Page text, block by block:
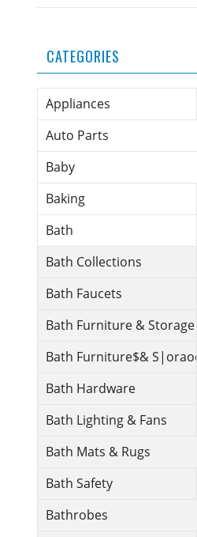
CATEGORIES
Appliances
Auto Parts
Baby
Baking
Bath
Bath Collections
Bath Faucets
Bath Furniture & Storage
Bath Furniture$& S|oraoe
Bath Hardware
Bath Lighting & Fans
Bath Mats & Rugs
Bath Safety
Bathrobes